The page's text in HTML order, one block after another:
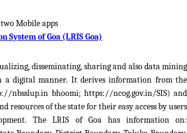
Mobile apps
System of Goa (LRIS Goa)
disseminating, sharing and also data mining
a digital manner. It derives information from the
nbsslup.in bhoomi; https://ncog.gov.in/SIS) and
resources of the state for their easy access by users
The LRIS of Goa has information on: